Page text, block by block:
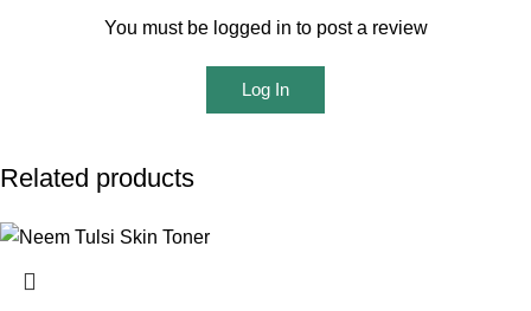
You must be logged in to post a review
Log In
Related products